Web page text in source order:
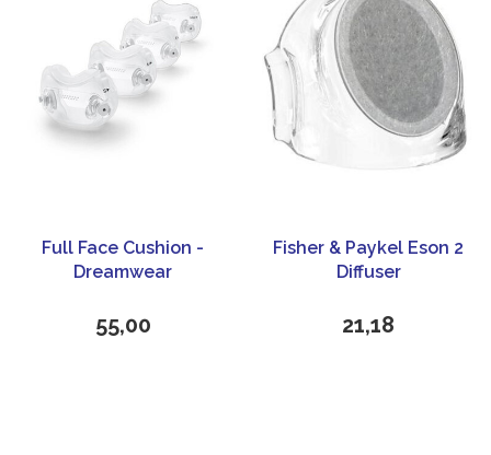
Full Face Cushion -
Dreamwear
55,00
Fisher & Paykel Eson 2
Diffuser
21,18